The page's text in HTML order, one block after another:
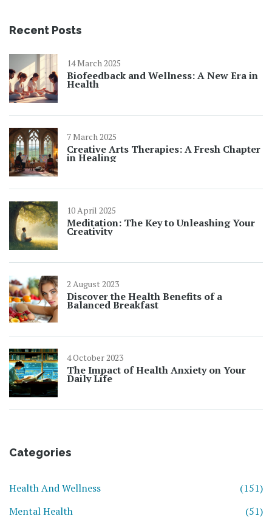
Recent Posts
14 March 2025
Biofeedback and Wellness: A New Era in
Health
7 March 2025
Creative Arts Therapies: A Fresh Chapter
in Healing
10 April 2025
Meditation: The Key to Unleashing Your
Creativity
2 August 2023
Discover the Health Benefits of a
Balanced Breakfast
4 October 2023
The Impact of Health Anxiety on Your
Daily Life
Categories
Health And Wellness
(151)
Mental Health
(51)